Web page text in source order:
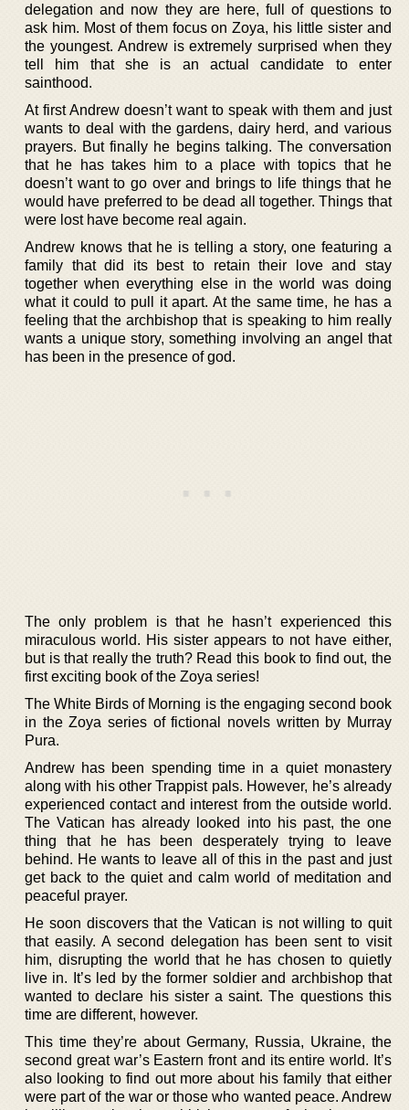
delegation and now they are here, full of questions to
ask him. Most of them focus on Zoya, his little sister and
the youngest. Andrew is extremely surprised when they
tell him that she is an actual candidate to enter
sainthood.
At first Andrew doesn’t want to speak with them and just
wants to deal with the gardens, dairy herd, and various
prayers. But finally he begins talking. The conversation
that he has takes him to a place with topics that he
doesn’t want to go over and brings to life things that he
would have preferred to be dead all together. Things that
were lost have become real again.
Andrew knows that he is telling a story, one featuring a
family that did its best to retain their love and stay
together when everything else in the world was doing
what it could to pull it apart. At the same time, he has a
feeling that the archbishop that is speaking to him really
wants a unique story, something involving an angel that
has been in the presence of god.
The only problem is that he hasn’t experienced this
miraculous world. His sister appears to not have either,
but is that really the truth? Read this book to find out, the
first exciting book of the Zoya series!
The White Birds of Morning is the engaging second book
in the Zoya series of fictional novels written by Murray
Pura.
Andrew has been spending time in a quiet monastery
along with his other Trappist pals. However, he’s already
experienced contact and interest from the outside world.
The Vatican has already looked into his past, the one
thing that he has been desperately trying to leave
behind. He wants to leave all of this in the past and just
get back to the quiet and calm world of meditation and
peaceful prayer.
He soon discovers that the Vatican is not willing to quit
that easily. A second delegation has been sent to visit
him, disrupting the world that he has chosen to quietly
live in. It’s led by the former soldier and archbishop that
wanted to declare his sister a saint. The questions this
time are different, however.
This time they’re about Germany, Russia, Ukraine, the
second great war’s Eastern front and its entire world. It’s
also looking to find out more about his family that either
were part of the war or those who wanted peace. Andrew